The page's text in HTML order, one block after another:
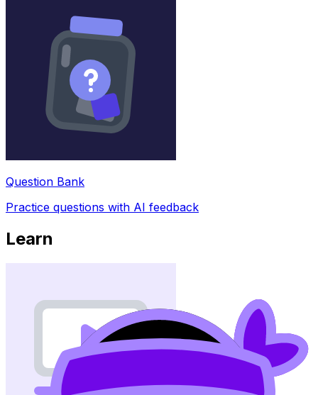
Question Bank
Practice questions with AI feedback
Learn